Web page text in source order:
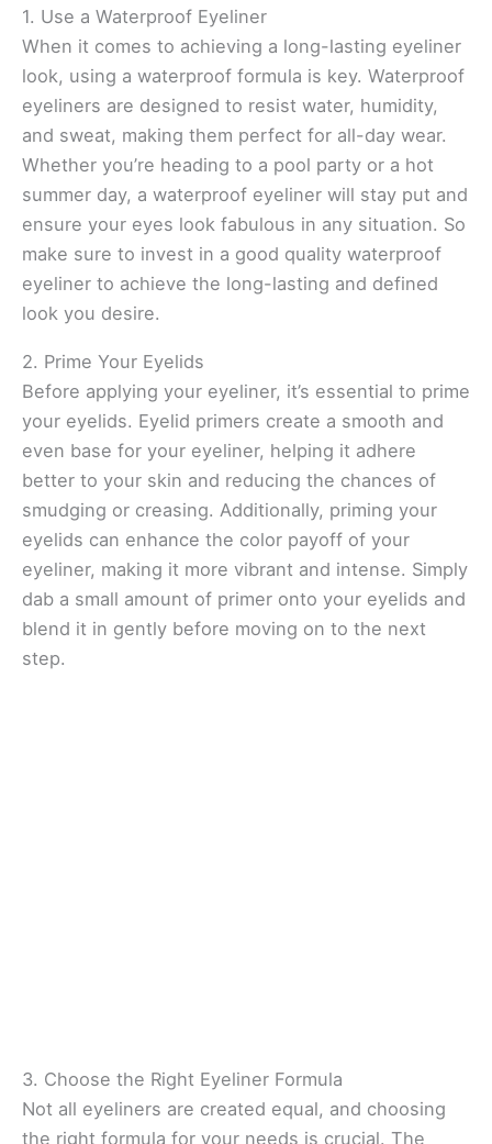
1. Use a Waterproof Eyeliner
When it comes to achieving a long-lasting eyeliner
look, using a waterproof formula is key. Waterproof
eyeliners are designed to resist water, humidity,
and sweat, making them perfect for all-day wear.
Whether you’re heading to a pool party or a hot
summer day, a waterproof eyeliner will stay put and
ensure your eyes look fabulous in any situation. So
make sure to invest in a good quality waterproof
eyeliner to achieve the long-lasting and defined
look you desire.
2. Prime Your Eyelids
Before applying your eyeliner, it’s essential to prime
your eyelids. Eyelid primers create a smooth and
even base for your eyeliner, helping it adhere
better to your skin and reducing the chances of
smudging or creasing. Additionally, priming your
eyelids can enhance the color payoff of your
eyeliner, making it more vibrant and intense. Simply
dab a small amount of primer onto your eyelids and
blend it in gently before moving on to the next
step.
3. Choose the Right Eyeliner Formula
Not all eyeliners are created equal, and choosing
the right formula for your needs is crucial. The